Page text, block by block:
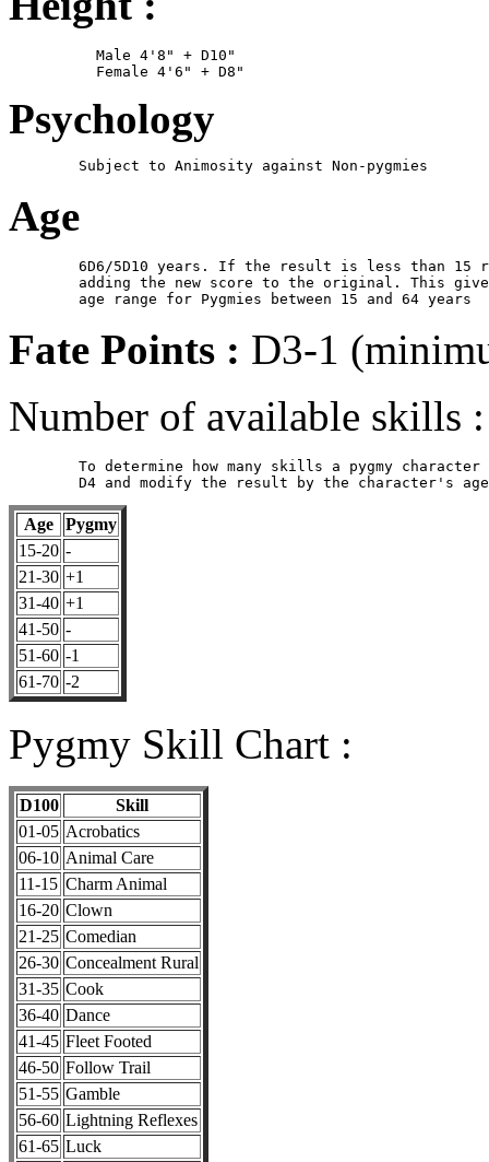
Psychology
Age
adding the new score to the original. This
Fate Points : D3-1
Number of available skills :
Age
Pygmy
15-20 -
21-30 +1
31-40 +1
41-50 -
51-60 -1
61-70 -2
Pygmy Skill Chart :
D100
Skill
01-05 Acrobatics
06-10 Animal Care
11-15 Charm Animal
16-20 Clown
21-25 Comedian
26-30 Concealment Rural
31-35 Cook
36-40 Dance
41-45 Fleet Footed
46-50 Follow Trail
51-55 Gamble
56-60 Lightning Reflexes
61-65 Luck